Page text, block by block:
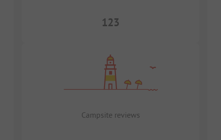
123
Campsite reviews